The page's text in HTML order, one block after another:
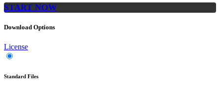
START NOW
Download Options
License
Standard Files